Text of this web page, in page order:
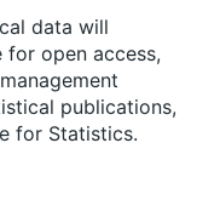
data will
open access,
publications,
for Statistics.